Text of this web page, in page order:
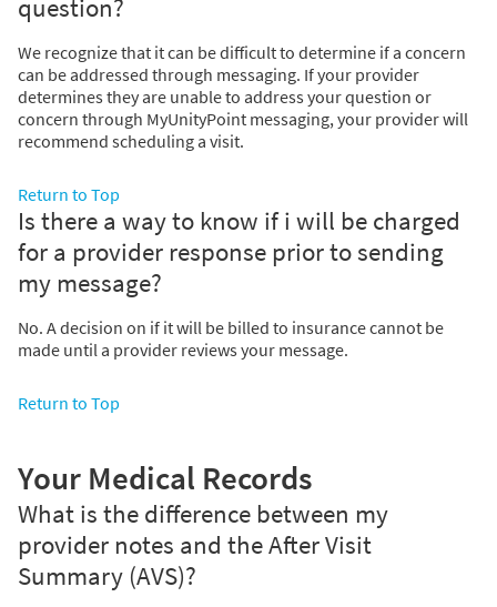
question?
We recognize that it can be difficult to determine if a concern
can be addressed through messaging. If your provider
determines they are unable to address your question or
concern through MyUnityPoint messaging, your provider will
recommend scheduling a visit.
Return to Top
Is there a way to know if i will be charged
for a provider response prior to sending
my message?
No. A decision on if it will be billed to insurance cannot be
made until a provider reviews your message.
Return to Top
Your Medical Records
What is the difference between my
provider notes and the After Visit
Summary (AVS)?